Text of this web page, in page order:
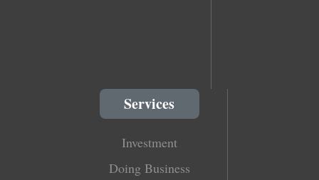
Services
Investment
Doing Business